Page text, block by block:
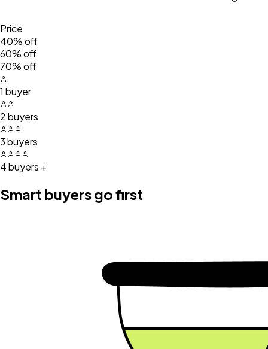
Price
40% off
60% off
70% off
1 buyer
2 buyers
3 buyers
4 buyers +
Smart buyers go first